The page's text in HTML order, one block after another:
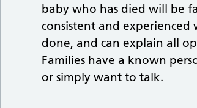
baby who has died will be
consistent and
done, and can explain all
Families have a known
or simply want to talk.